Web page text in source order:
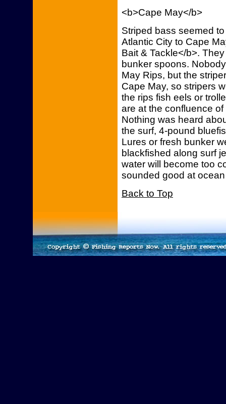
<b>Cape May</b>
Striped bass seemed
Atlantic City to Cape
Bait & Tackle</b>.
bunker spoons.
May Rips, but the
Cape May, so stripers
the rips fish eels or
are at the confluence
Nothing was heard
the surf, 4-pound
Lures or fresh bunker
blackfished along surf
water will become too
sounded good at
Back to Top